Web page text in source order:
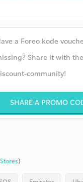
a Foreo kode
Share it with
community!
SHARE A PROMO
)